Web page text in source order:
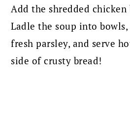
Add the shredded
Ladle the soup into
fresh parsley, and serve
side of crusty bread!